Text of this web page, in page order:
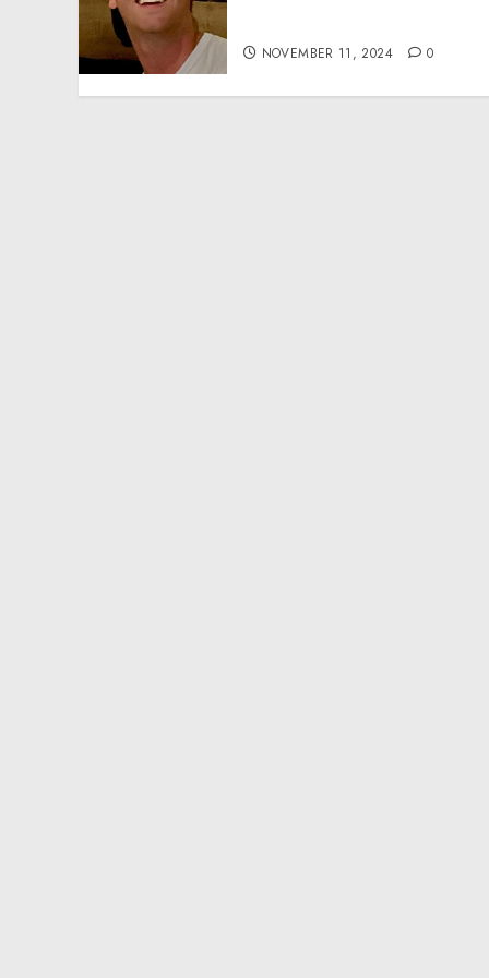
NOVEMBER 11, 2024 0